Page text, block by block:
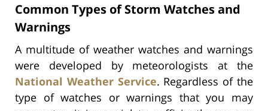
Common Types of Storm Watches and
Warnings
A multitude of weather watches and warnings
were developed by meteorologists at the
National Weather Service. Regardless of the
type of watches or warnings that you may